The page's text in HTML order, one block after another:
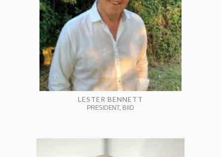
LESTER BENNETT
PRESIDENT, BIID